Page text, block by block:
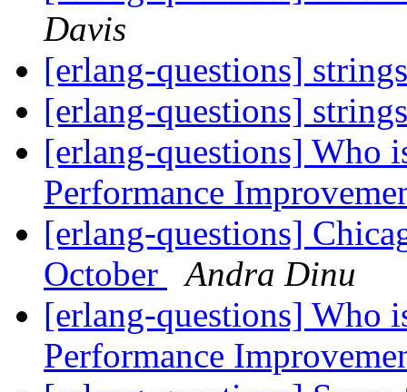
Davis
[erlang-questions]
[erlang-questions]
[erlang-questions] Who
Performance
[erlang-questions]
October
Andra Dinu
[erlang-questions] Who
Performance